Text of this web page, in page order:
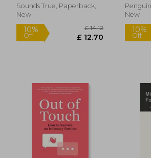
10%
Sounds True, Paperback,
New
New